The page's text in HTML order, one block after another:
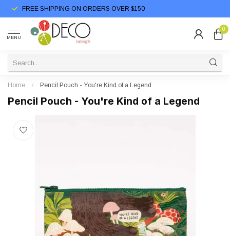
FREE SHIPPING ON ORDERS OVER $150
MENU
0
Home / Pencil Pouch - You're Kind of a Legend
Pencil Pouch - You're Kind of a Legend